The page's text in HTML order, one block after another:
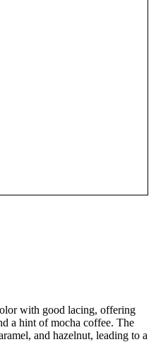
with good lacing, offering
a hint of mocha coffee. The
and hazelnut, leading to a